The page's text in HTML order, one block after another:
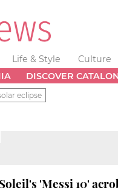
Life & Style Culture
DISCOVER
eclipse
'Messi 10'